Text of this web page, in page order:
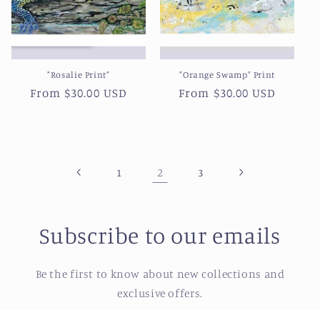
"Rosalie Print"
Regular
From $30.00 USD
"Orange Swamp" Print
Regular
From $30.00 USD
1 2 3
Subscribe to our emails
Be the first to know about new collections and
exclusive offers.